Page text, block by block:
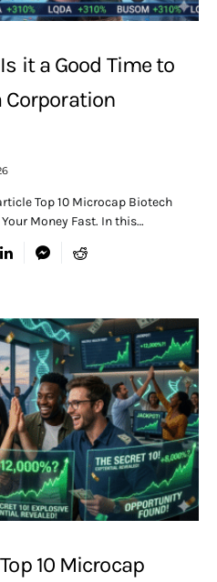
Is it a Good Time to
Top 10 Microcap Biotech
Money Fast. In this…
Top 10 Microcap